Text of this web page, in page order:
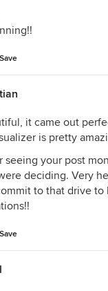
Save
it came out
is pretty
seeing your post
deciding. Very
to that drive to
Save